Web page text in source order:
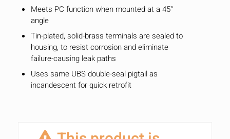
Meets PC function when mounted at a 45°
angle
Tin-plated, solid-brass terminals are sealed to
housing, to resist corrosion and eliminate
failure-causing leak paths
Uses same UBS double-seal pigtail as
incandescent for quick retrofit